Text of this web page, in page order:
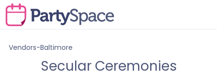
Vendors-Baltimore
Secular Ceremonies